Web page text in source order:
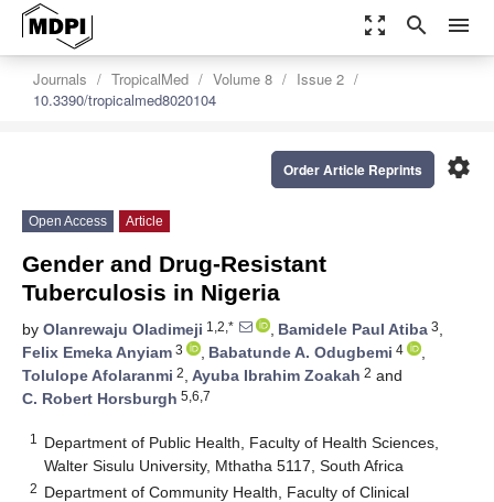
zoom_out_map search menu
Journals TropicalMed Volume 8
Issue 2
10.3390/tropicalmed8020104
settings
Order Article Reprints
Open Access Article
Gender and Drug-Resistant
Tuberculosis in Nigeria
by Olanrewaju Oladimeji 1,2,* , Bamidele Paul Atiba 3,
Felix Emeka Anyiam 3 , Babatunde A. Odugbemi 4
,
Tolulope Afolaranmi 2, Ayuba Ibrahim Zoakah 2 and
C. Robert Horsburgh 5,6,7
1
Department of Public Health, Faculty of Health Sciences,
Walter Sisulu University, Mthatha 5117, South Africa
2 Department of Community Health, Faculty of Clinical